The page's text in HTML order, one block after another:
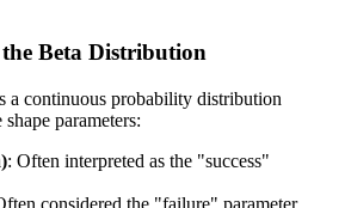
Beta Distribution
a continuous probability distribution
parameters:
: Often interpreted as the "success"
considered the "failure" parameter.